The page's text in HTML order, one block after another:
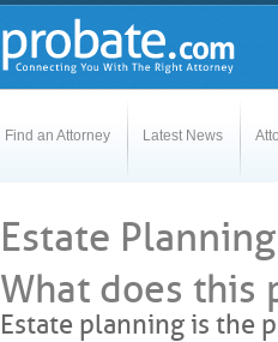
Find an Attorney Latest News
Estate Planning
What does this
Estate planning is the